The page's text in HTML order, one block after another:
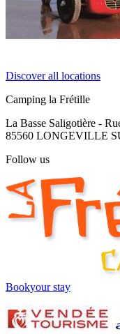
Discover all locations
Camping la Frétille
La Basse Saligotière -
85560 LONGEVILLE
Follow us
Bookyour stay